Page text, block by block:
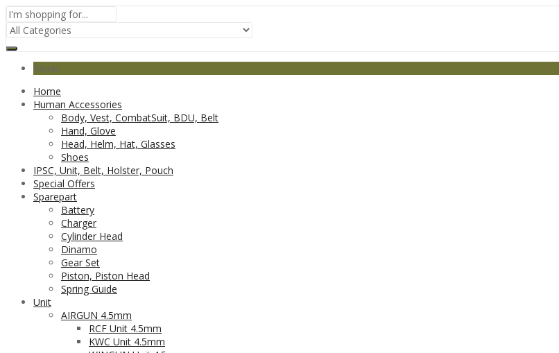
Menu
Home
Human Accessories
Body, Vest, CombatSuit, BDU, Belt
Hand, Glove
Head, Helm, Hat, Glasses
Shoes
IPSC, Unit, Belt, Holster, Pouch
Special Offers
Sparepart
Battery
Charger
Cylinder Head
Dinamo
Gear Set
Piston, Piston Head
Spring Guide
Unit
AIRGUN 4.5mm
RCF Unit 4.5mm
KWC Unit 4.5mm